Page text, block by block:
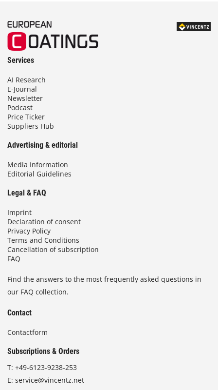
Services
AI Research
E-Journal
Newsletter
Podcast
Price Ticker
Suppliers Hub
Advertising & editorial
Media Information
Editorial Guidelines
Legal & FAQ
Imprint
Declaration of consent
Privacy Policy
Terms and Conditions
Cancellation of subscription
FAQ
Find the answers to the most frequently asked questions in
our FAQ collection.
Contact
Contactform
Subscriptions & Orders
T: +49-6123-9238-253
E: service@vincentz.net